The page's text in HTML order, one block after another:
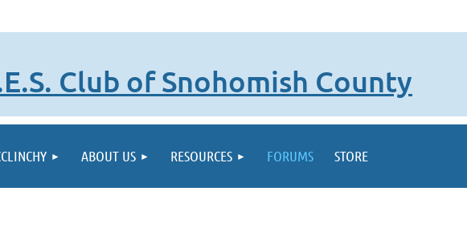
Club of Snohomish County
ABOUT US RESOURCES FORUMS STORE